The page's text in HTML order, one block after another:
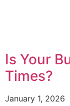
Is Your
Times?
January 1, 2026